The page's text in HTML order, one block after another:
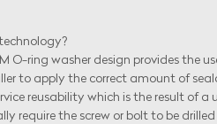
O-ring washer design provides the
to apply the correct amount of
reusability which is the result of a
require the screw or bolt to be